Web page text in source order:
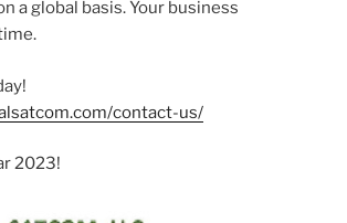
a global basis. Your business
contact-us/
2023!